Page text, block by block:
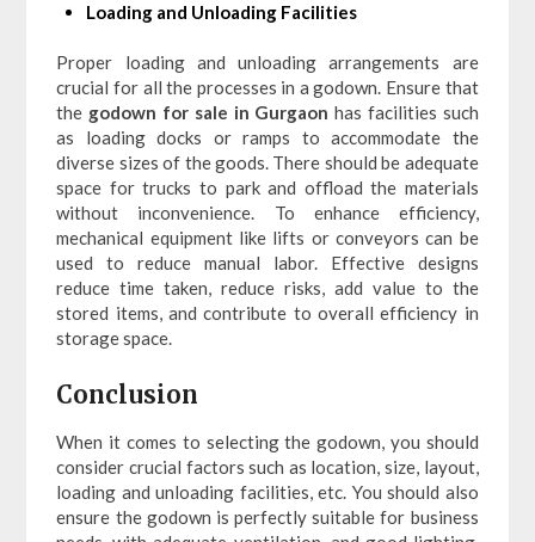
Loading and Unloading Facilities
Proper loading and unloading arrangements are
crucial for all the processes in a godown. Ensure that
the godown for sale in Gurgaon has facilities such
as loading docks or ramps to accommodate the
diverse sizes of the goods. There should be adequate
space for trucks to park and offload the materials
without inconvenience. To enhance efficiency,
mechanical equipment like lifts or conveyors can be
used to reduce manual labor. Effective designs
reduce time taken, reduce risks, add value to the
stored items, and contribute to overall efficiency in
storage space.
Conclusion
When it comes to selecting the godown, you should
consider crucial factors such as location, size, layout,
loading and unloading facilities, etc. You should also
ensure the godown is perfectly suitable for business